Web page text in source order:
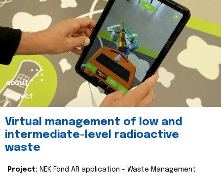
about
project
Virtual management of low and
intermediate-level radioactive
waste
Project: NEK Fond AR application - Waste Management